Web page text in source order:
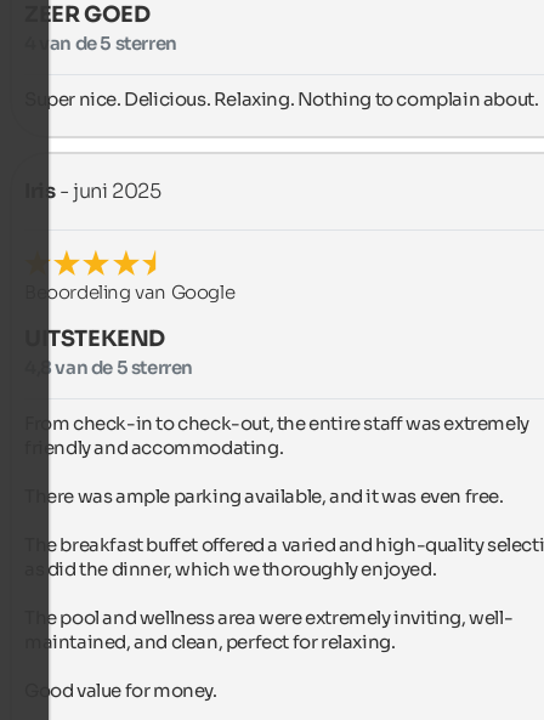
ZEER GOED
4 van de 5 sterren
Super nice. Delicious. Relaxing. Nothing to complain about.
Iris- juni 2025
Beoordeling van Google
UITSTEKEND
4,8 van de 5 sterren
From check-in to check-out, the entire staff was extremely
friendly and accommodating.
There was ample parking available, and it was even free.
The breakfast buffet offered a varied and high-quality
as did the dinner, which we thoroughly enjoyed.
The pool and wellness area were extremely inviting, well-
maintained, and clean, perfect for relaxing.
Good value for money.